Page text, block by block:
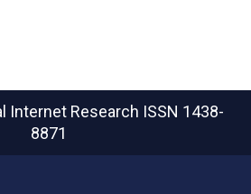
Internet Research ISSN 1438-
8871